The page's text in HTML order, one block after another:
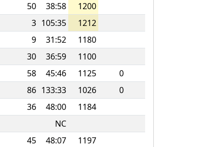
50 38:58
1200
3 105:35
1212
9 31:52
1180
30 36:59
1100
58 45:46 1125
0
86 133:33 1026
0
36 48:00
1184
NC
45 48:07
1197